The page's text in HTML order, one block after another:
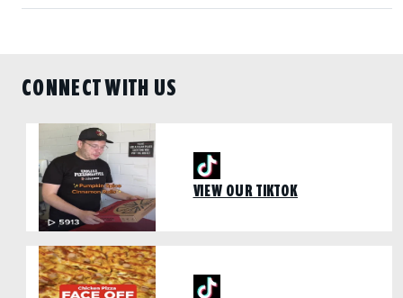
CONNECT WITH US
VIEW OUR TIKTOK